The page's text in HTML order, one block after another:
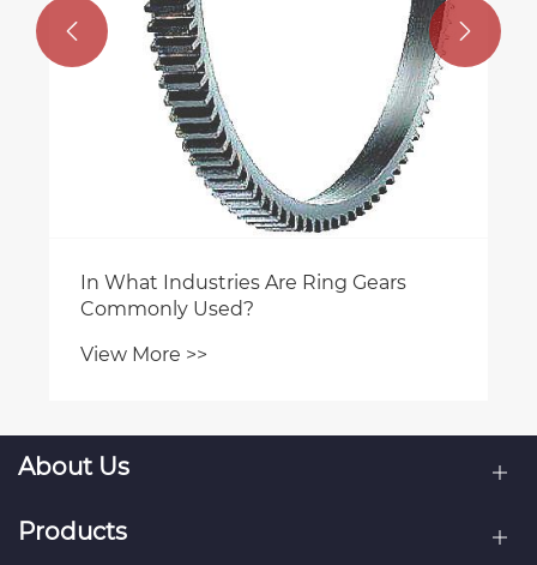
In What Industries Are Ring Gears
Commonly Used?
View More >>
 
About Us
Products